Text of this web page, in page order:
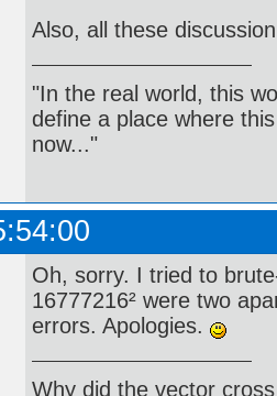
Also, all these
"In the real world, this
define a place where
now..."
Oh, sorry. I tried to
16777216² were two
errors. Apologies.
Why did the vector